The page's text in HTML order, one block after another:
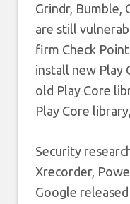
Grindr, Bumble,
are still
firm Check
install new Play
old Play Core
Play Core
Security
Xrecorder,
Google